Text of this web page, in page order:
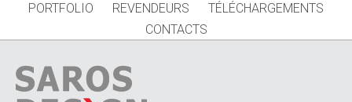
PORTFOLIO
REVENDEURS
TÉLÉCHARGEMENTS
CONTACTS